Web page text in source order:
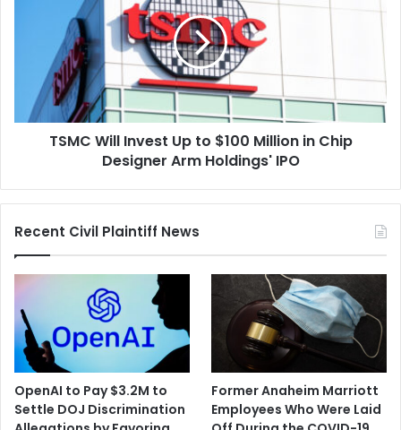
Million
Chip
Designer
IPO
TSMC Will Invest Up to $100 Million in Chip
Designer Arm Holdings' IPO
Recent Civil Plaintiff News
OpenAI to Pay $3.2M to
Settle DOJ Discrimination
Former Anaheim Marriott
Employees Who Were Laid